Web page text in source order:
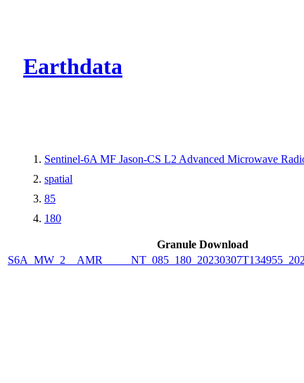
Earthdata
Sentinel-6A MF Jason-CS L2 Advanced Microwave
spatial
85
180
Granule Download